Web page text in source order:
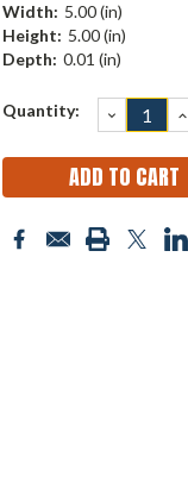
Width: 5.00 (in)
Height: 5.00 (in)
Depth: 0.01 (in)
Current
Quantity: